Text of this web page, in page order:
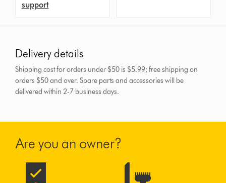
support
Delivery details
Shipping cost for orders under $50 is $5.99; free shipping on
orders $50 and over.Spare parts and accessories will be
delivered within 2-7 business days.
Are you an owner?